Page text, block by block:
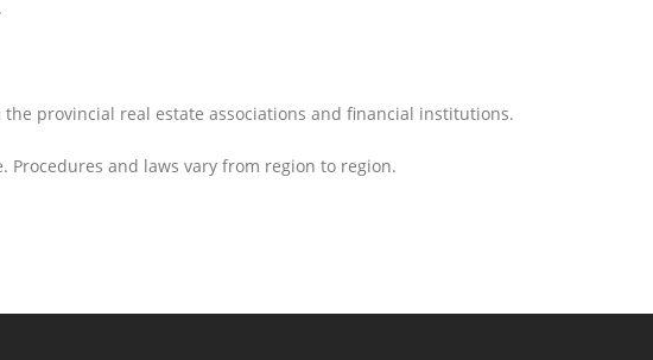
provincial real estate associations and financial institutions.
and laws vary from region to region.